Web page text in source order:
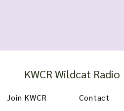
KWCR Wildcat Radio
Join KWCR Contact